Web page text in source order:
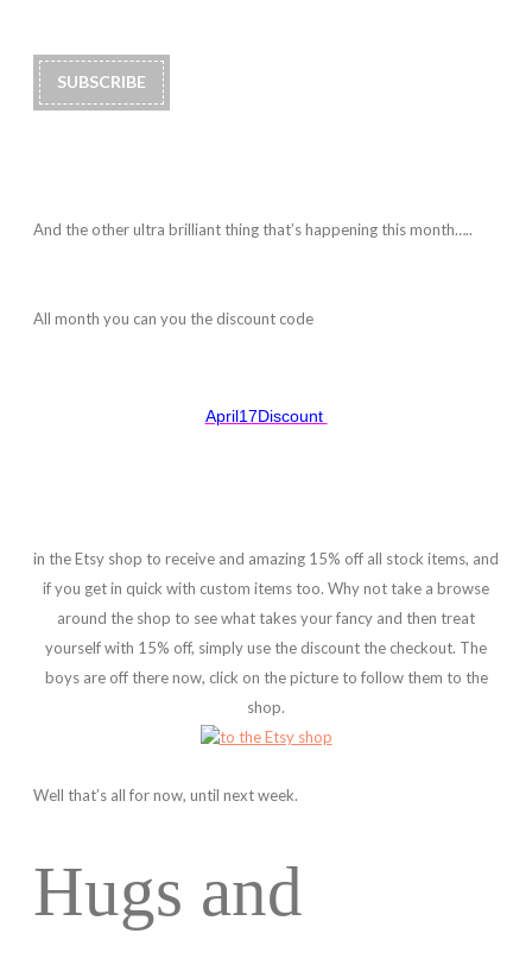
And the other ultra brilliant thing that’s happening this month…..
All month you can you the discount code
April17Discount
in the Etsy shop to receive and amazing 15% off all stock items, and
if you get in quick with custom items too. Why not take a browse
around the shop to see what takes your fancy and then treat
yourself with 15% off, simply use the discount the checkout. The
boys are off there now, click on the picture to follow them to the
shop.
Well that’s all for now, until next week.
Hugs and